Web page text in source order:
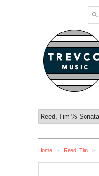
Home > Reed, Tim >